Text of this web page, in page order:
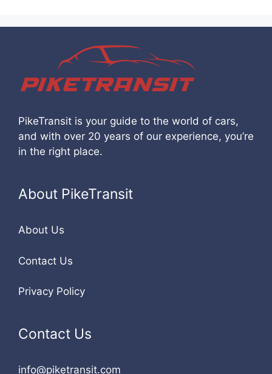
PikeTransit is your guide to the world of cars,
and with over 20 years of our experience, you’re
in the right place.
About PikeTransit
About Us
Contact Us
Privacy Policy
Contact Us
info@piketransit.com